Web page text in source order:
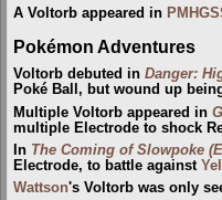
A Voltorb appeared in
Pokémon Adventures
Voltorb debuted in Danger:
Poké Ball, but wound up
Multiple Voltorb appeared in
multiple Electrode to shock
In The Coming of Slowpoke
Electrode, to battle against
Wattson's Voltorb was only